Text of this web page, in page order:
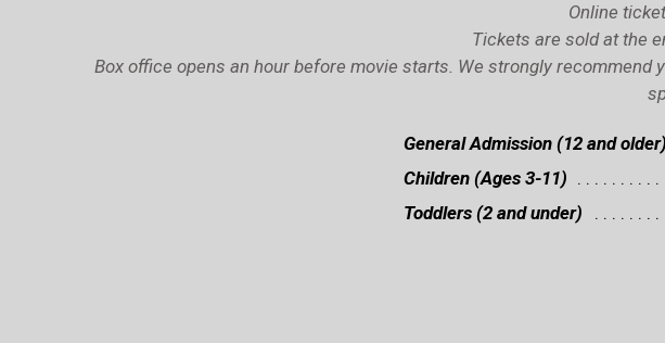
Online
Tickets are sold at the
Box office opens an hour before movie starts. We strongly
General Admission (12 and older)
Children (Ages 3-11)
Toddlers (2 and under)